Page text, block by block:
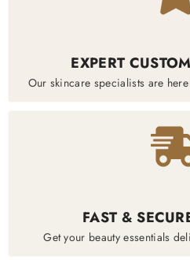
EXPERT
Our skincare specialists are
FAST &
Get your beauty essentials